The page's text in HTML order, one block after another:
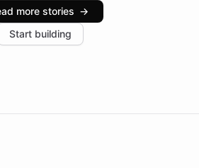
customer feedback. Explore how
approach positions
more stories →
Start building